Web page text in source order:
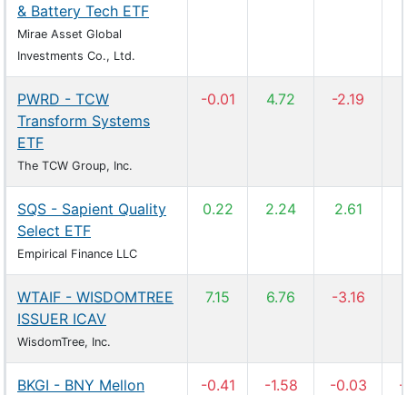
& Battery Tech ETF
Mirae Asset Global
Investments Co., Ltd.
PWRD - TCW
Transform Systems
ETF
The TCW Group, Inc.
-0.01 4.72 -2.19
SQS - Sapient Quality
Select ETF
Empirical Finance LLC
0.22 2.24 2.61
WTAIF - WISDOMTREE
ISSUER ICAV
WisdomTree, Inc.
7.15 6.76 -3.16
BKGI - BNY Mellon
-0.41 -1.58 -0.03